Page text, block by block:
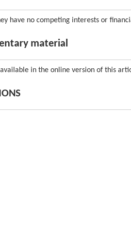
have no competing interests or
material
in the online version of this